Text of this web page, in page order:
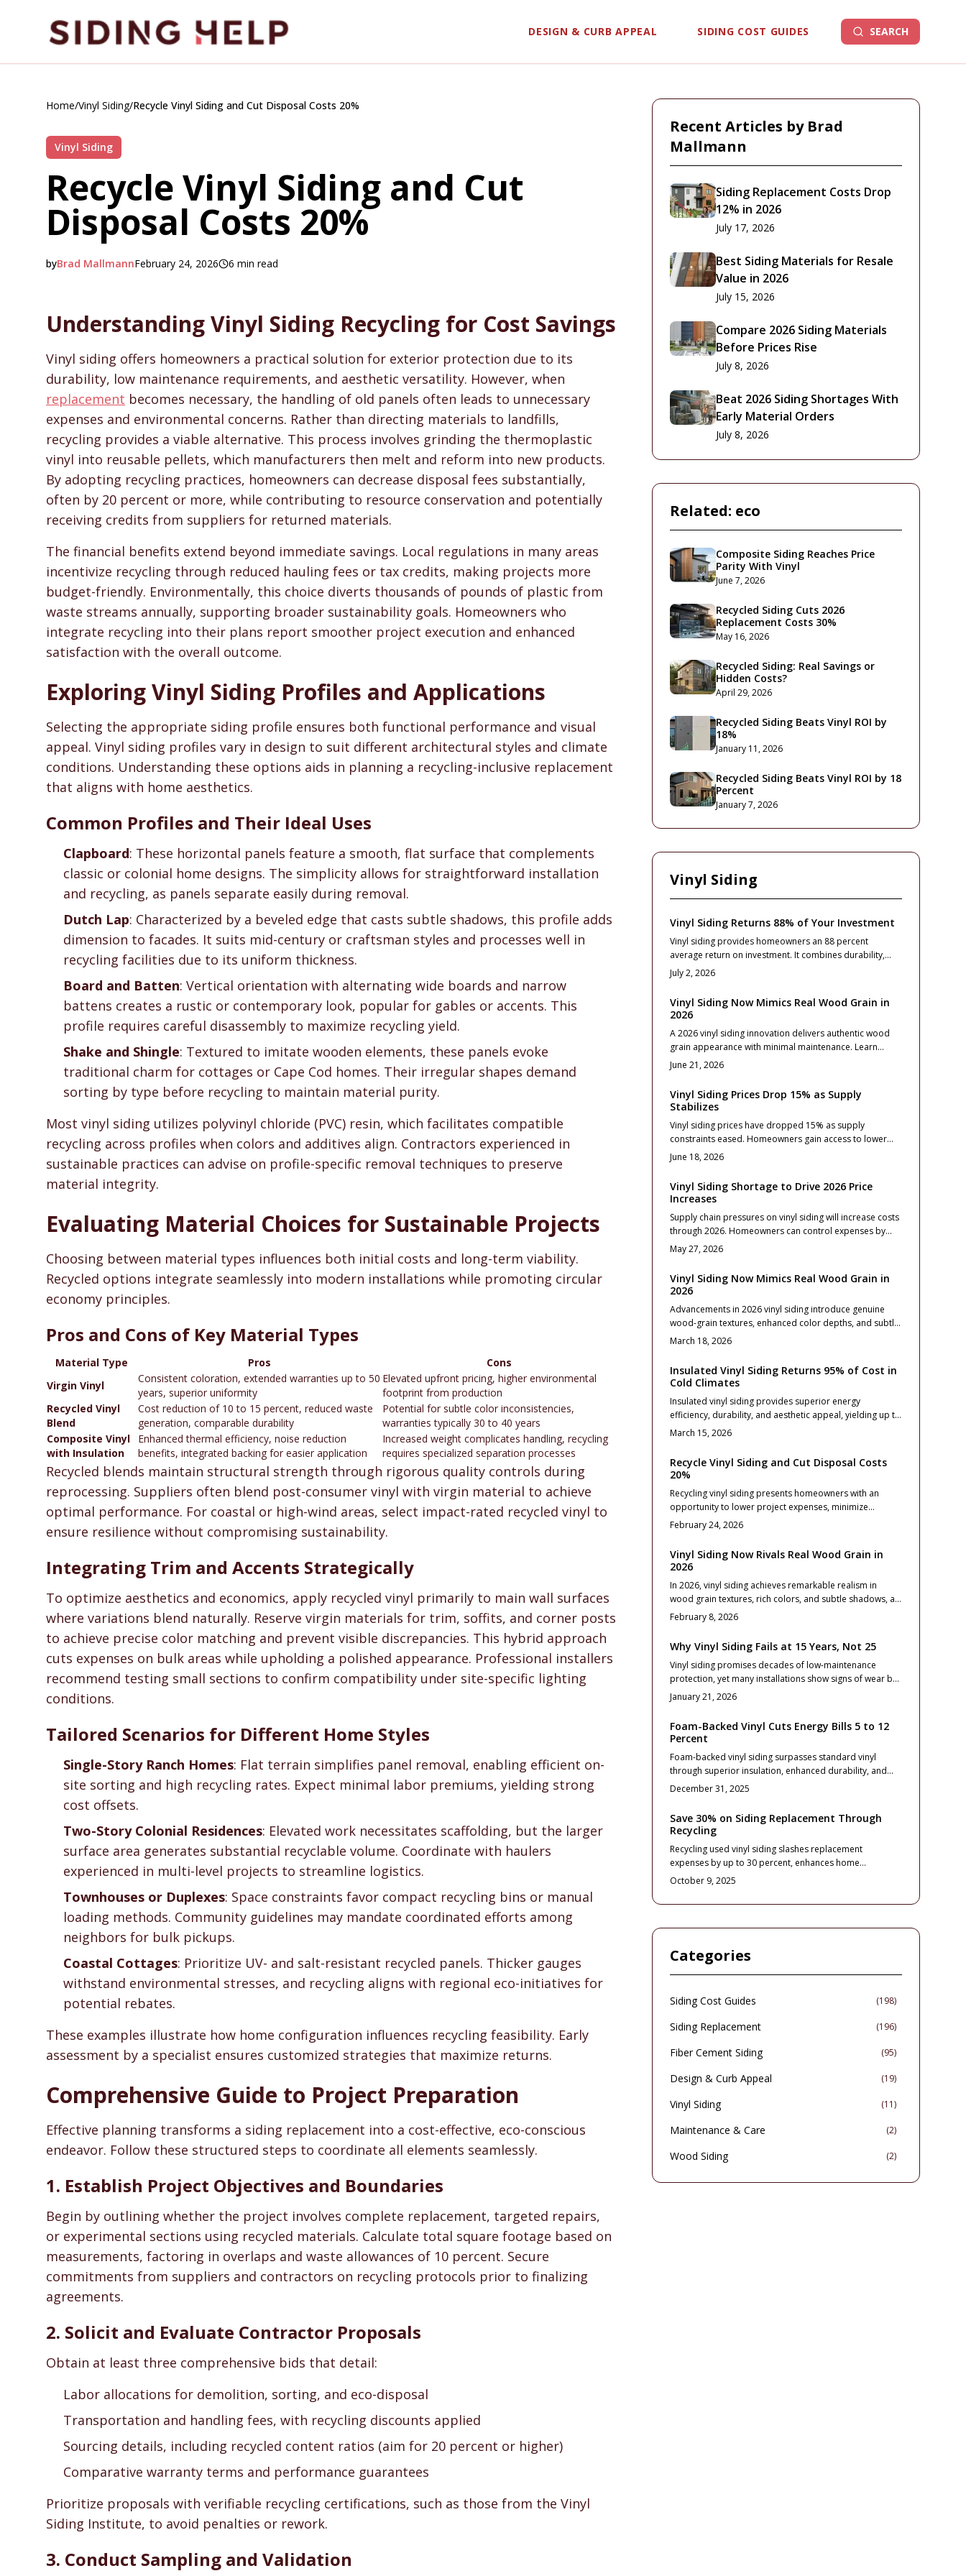
DESIGN & CURB APPEAL SIDING COST GUIDES SEARCH
Home/Vinyl Siding/Recycle Vinyl Siding and Cut Disposal Costs 20%
Vinyl Siding
Recycle Vinyl Siding and Cut
Disposal Costs 20%
byBrad Mallmann2026-02-24 04:19:19
February 24, 2026 6 min read
2026-02-25 04:11:43
SidingHelp - Siding Replacement, Material Comparisons & Cost Guides
Understanding Vinyl Siding Recycling for Cost Savings
Vinyl siding offers homeowners a practical solution for exterior protection due to its
durability, low maintenance requirements, and aesthetic versatility. However, when
replacement becomes necessary, the handling of old panels often leads to unnecessary
expenses and environmental concerns. Rather than directing materials to landfills,
recycling provides a viable alternative. This process involves grinding the thermoplastic
vinyl into reusable pellets, which manufacturers then melt and reform into new products.
By adopting recycling practices, homeowners can decrease disposal fees substantially,
often by 20 percent or more, while contributing to resource conservation and potentially
receiving credits from suppliers for returned materials.
The financial benefits extend beyond immediate savings. Local regulations in many areas
incentivize recycling through reduced hauling fees or tax credits, making projects more
budget-friendly. Environmentally, this choice diverts thousands of pounds of plastic from
waste streams annually, supporting broader sustainability goals. Homeowners who
integrate recycling into their plans report smoother project execution and enhanced
satisfaction with the overall outcome.
Exploring Vinyl Siding Profiles and Applications
Selecting the appropriate siding profile ensures both functional performance and visual
appeal. Vinyl siding profiles vary in design to suit different architectural styles and climate
conditions. Understanding these options aids in planning a recycling-inclusive replacement
that aligns with home aesthetics.
Common Profiles and Their Ideal Uses
Clapboard: These horizontal panels feature a smooth, flat surface that complements
classic or colonial home designs. The simplicity allows for straightforward installation
and recycling, as panels separate easily during removal.
Dutch Lap: Characterized by a beveled edge that casts subtle shadows, this profile adds
dimension to facades. It suits mid-century or craftsman styles and processes well in
recycling facilities due to its uniform thickness.
Board and Batten: Vertical orientation with alternating wide boards and narrow
battens creates a rustic or contemporary look, popular for gables or accents. This
profile requires careful disassembly to maximize recycling yield.
Shake and Shingle: Textured to imitate wooden elements, these panels evoke
traditional charm for cottages or Cape Cod homes. Their irregular shapes demand
sorting by type before recycling to maintain material purity.
Most vinyl siding utilizes polyvinyl chloride (PVC) resin, which facilitates compatible
recycling across profiles when colors and additives align. Contractors experienced in
sustainable practices can advise on profile-specific removal techniques to preserve
material integrity.
Evaluating Material Choices for Sustainable Projects
Choosing between material types influences both initial costs and long-term viability.
Recycled options integrate seamlessly into modern installations while promoting circular
economy principles.
Pros and Cons of Key Material Types
Material Type Pros
Cons
Virgin Vinyl
Consistent coloration, extended warranties up to 50
years, superior uniformity
Elevated upfront pricing, higher environmental
footprint from production
Recycled Vinyl
Blend
Cost reduction of 10 to 15 percent, reduced waste
generation, comparable durability
Potential for subtle color inconsistencies,
warranties typically 30 to 40 years
Composite Vinyl
with Insulation
Enhanced thermal efficiency, noise reduction
benefits, integrated backing for easier application
Increased weight complicates handling, recycling
requires specialized separation processes
Recycled blends maintain structural strength through rigorous quality controls during
reprocessing. Suppliers often blend post-consumer vinyl with virgin material to achieve
optimal performance. For coastal or high-wind areas, select impact-rated recycled vinyl to
ensure resilience without compromising sustainability.
Integrating Trim and Accents Strategically
To optimize aesthetics and economics, apply recycled vinyl primarily to main wall surfaces
where variations blend naturally. Reserve virgin materials for trim, soffits, and corner posts
to achieve precise color matching and prevent visible discrepancies. This hybrid approach
cuts expenses on bulk areas while upholding a polished appearance. Professional installers
recommend testing small sections to confirm compatibility under site-specific lighting
conditions.
Tailored Scenarios for Different Home Styles
Single-Story Ranch Homes: Flat terrain simplifies panel removal, enabling efficient on-
site sorting and high recycling rates. Expect minimal labor premiums, yielding strong
cost offsets.
Two-Story Colonial Residences: Elevated work necessitates scaffolding, but the larger
surface area generates substantial recyclable volume. Coordinate with haulers
experienced in multi-level projects to streamline logistics.
Townhouses or Duplexes: Space constraints favor compact recycling bins or manual
loading methods. Community guidelines may mandate coordinated efforts among
neighbors for bulk pickups.
Coastal Cottages: Prioritize UV- and salt-resistant recycled panels. Thicker gauges
withstand environmental stresses, and recycling aligns with regional eco-initiatives for
potential rebates.
These examples illustrate how home configuration influences recycling feasibility. Early
assessment by a specialist ensures customized strategies that maximize returns.
Comprehensive Guide to Project Preparation
Effective planning transforms a siding replacement into a cost-effective, eco-conscious
endeavor. Follow these structured steps to coordinate all elements seamlessly.
1. Establish Project Objectives and Boundaries
Begin by outlining whether the project involves complete replacement, targeted repairs,
or experimental sections using recycled materials. Calculate total square footage based on
measurements, factoring in overlaps and waste allowances of 10 percent. Secure
commitments from suppliers and contractors on recycling protocols prior to finalizing
agreements.
2. Solicit and Evaluate Contractor Proposals
Obtain at least three comprehensive bids that detail:
Labor allocations for demolition, sorting, and eco-disposal
Transportation and handling fees, with recycling discounts applied
Sourcing details, including recycled content ratios (aim for 20 percent or higher)
Comparative warranty terms and performance guarantees
Prioritize proposals with verifiable recycling certifications, such as those from the Vinyl
Siding Institute, to avoid penalties or rework.
3. Conduct Sampling and Validation
Recent Articles by Brad
Mallmann
Siding Replacement Costs Drop
12% in 2026
July 17, 2026
Best Siding Materials for Resale
Value in 2026
July 15, 2026
Compare 2026 Siding Materials
Before Prices Rise
July 8, 2026
Beat 2026 Siding Shortages With
Early Material Orders
July 8, 2026
Related: eco
Composite Siding Reaches Price
Parity With Vinyl
June 7, 2026
Recycled Siding Cuts 2026
Replacement Costs 30%
May 16, 2026
Recycled Siding: Real Savings or
Hidden Costs?
April 29, 2026
Recycled Siding Beats Vinyl ROI by
18%
January 11, 2026
Recycled Siding Beats Vinyl ROI by 18
Percent
January 7, 2026
Vinyl Siding
Vinyl Siding Returns 88% of Your Investment
Vinyl siding provides homeowners an 88 percent
average return on investment. It combines durability,
strong curb appeal, and minimal upkeep. Versatile
styles, affordable installation, and lasting color options
improve both comfort and resale value when installed
correctly and maintained yearly.
July 2, 2026
Vinyl Siding Now Mimics Real Wood Grain in
2026
A 2026 vinyl siding innovation delivers authentic wood
grain appearance with minimal maintenance. Learn
about profiles, costs from 5 to 10 dollars per square
foot, weather resistance, and project preparation steps.
June 21, 2026
Vinyl Siding Prices Drop 15% as Supply
Stabilizes
Vinyl siding prices have dropped 15% as supply
constraints eased. Homeowners gain access to lower
costs, wider color selections, and more predictable
scheduling for exterior projects.
June 18, 2026
Vinyl Siding Shortage to Drive 2026 Price
Increases
Supply chain pressures on vinyl siding will increase costs
through 2026. Homeowners can control expenses by
defining scope early, comparing detailed bids, and
securing materials in advance.
May 27, 2026
Vinyl Siding Now Mimics Real Wood Grain in
2026
Advancements in 2026 vinyl siding introduce genuine
wood-grain textures, enhanced color depths, and subtle
matte finishes that evoke the essence of cedar or pine
comprehensive guide details pricing considerations,
installation processes, and upkeep recommendations,
attributes, and strategies for achieving enduring curb
appeal through innovative materials.
March 18, 2026
Insulated Vinyl Siding Returns 95% of Cost in
Cold Climates
Insulated vinyl siding provides superior energy
efficiency, durability, and aesthetic appeal, yielding up to
95% return on investment in cold climates. Homeowners
reduction, and robust weather protection when selecting
quality materials and professional installation. This guide
optimal results.
March 15, 2026
Recycle Vinyl Siding and Cut Disposal Costs
20%
Recycling vinyl siding presents homeowners with an
opportunity to lower project expenses, minimize
environmental impact, and qualify for material credits.
This approach can reduce disposal costs by up to 20
percent while ensuring compliance with local regulations.
Explore the recycling process, material comparisons,
siding upgrades effectively.
February 24, 2026
Vinyl Siding Now Rivals Real Wood Grain in
2026
In 2026, vinyl siding achieves remarkable realism in
wood grain textures, rich colors, and subtle shadows, all
while eliminating the need for painting or repairs. This
upgrade delivers exceptional return on investment
through improved curb appeal, energy efficiency, and
minimal upkeep. Discover selection criteria, professional
installation advice, and ongoing care routines to
maximize your home's exterior potential.
February 8, 2026
Why Vinyl Siding Fails at 15 Years, Not 25
Vinyl siding promises decades of low-maintenance
protection, yet many installations show signs of wear by
year 15. Harsh weather, faulty setup, and neglect
accelerate failure.
January 21, 2026
Foam-Backed Vinyl Cuts Energy Bills 5 to 12
Percent
Foam-backed vinyl siding surpasses standard vinyl
through superior insulation, enhanced durability, and
increased curb appeal. Although initial installation costs
to 12 percent savings on energy bills, reduced
maintenance demands, and potential returns on
investment up to 75 percent. With proper installation
and upkeep, this siding option delivers decades of
reliable performance and serves as a wise, energy-
conscious enhancement that sustains long-term home
December 31, 2025
Save 30% on Siding Replacement Through
Recycling
Recycling used vinyl siding slashes replacement
expenses by up to 30 percent, enhances home
sustainability, and elevates curb appeal. This
design selections, professional installation practices,
strategic material recovery transforms a significant
conscious choice that delivers enduring aesthetic and
economic benefits.
October 9, 2025
Categories
Siding Cost Guides (198)
Siding Replacement (196)
Fiber Cement Siding (95)
Design & Curb Appeal (19)
Vinyl Siding (11)
Maintenance & Care (2)
Wood Siding (2)